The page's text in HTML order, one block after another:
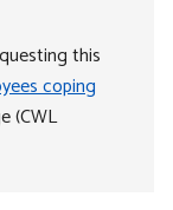
this
coping
(CWL